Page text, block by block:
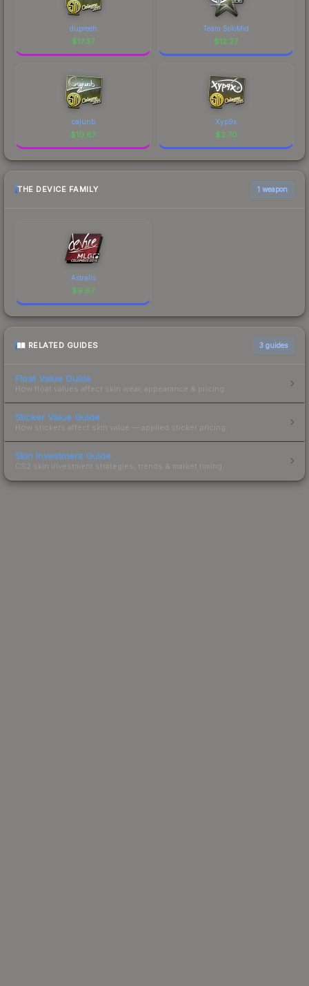
dupreeh
$17.37
Team SoloMid
$12.27
cajunb
$10.87
Xyp9x
$2.70
THE DEVICE FAMILY 1 weapon
Astralis
$9.67
RELATED GUIDES 3 guides
Float Value Guide
How float values affect skin wear, appearance & pricing.
Sticker Value Guide
How stickers affect skin value — applied sticker pricing.
Skin Investment Guide
CS2 skin investment strategies, trends & market timing.